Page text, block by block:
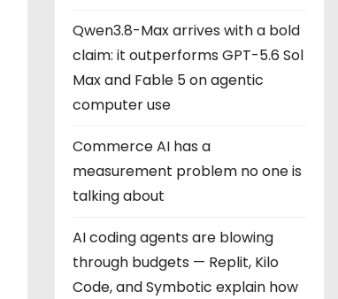
Qwen3.8-Max arrives with a bold
claim: it outperforms GPT-5.6 Sol
Max and Fable 5 on agentic
computer use
Commerce AI has a
measurement problem no one is
talking about
AI coding agents are blowing
through budgets — Replit, Kilo
Code, and Symbotic explain how